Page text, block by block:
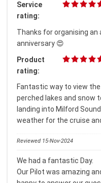
Service
rating:
Thanks for organising an
anniversary 😍
Product
rating:
Fantastic way to view
perched lakes and snow
landing into Milford
weather for the cruise
Reviewed 15-Nov-2024
We had a fantastic Day.
Our Pilot was amazing